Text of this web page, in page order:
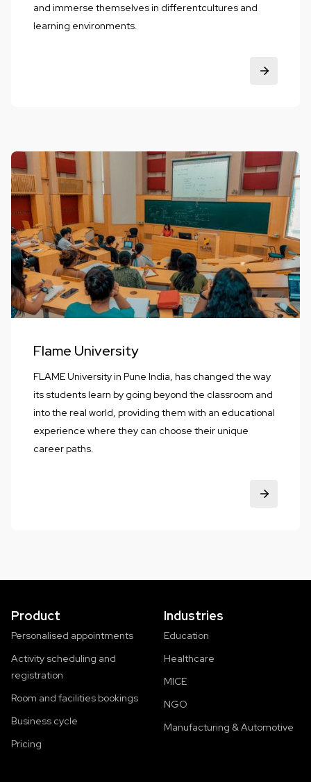
and immerse themselves in differentcultures and
learning environments.‍
Flame University
FLAME University in Pune India, has changed the way
its students learn by going beyond the classroom and
into the real world, providing them with an educational
experience where they can choose their unique
career paths.
Product
Personalised appointments
Activity scheduling and
registration
Room and facilities bookings
Business cycle
Pricing
Industries
Education
Healthcare
MICE
NGO
Manufacturing & Automotive